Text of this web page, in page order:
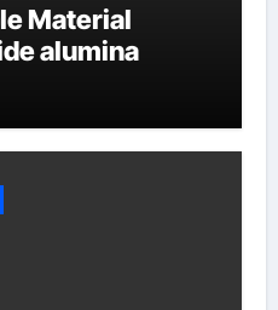
Material
alumina